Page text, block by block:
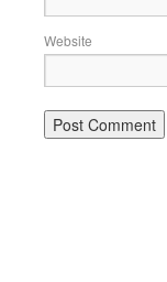
Website